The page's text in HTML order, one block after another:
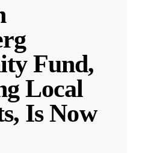
Fund,
Local
Is Now